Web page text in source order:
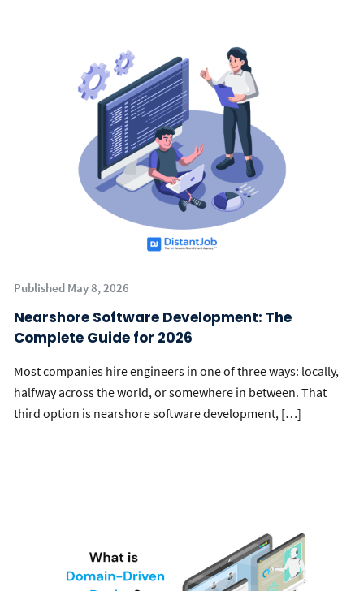
Published May 8, 2026
Nearshore Software Development: The
Complete Guide for 2026
Most companies hire engineers in one of three ways: locally,
halfway across the world, or somewhere in between. That
third option is nearshore software development, […]